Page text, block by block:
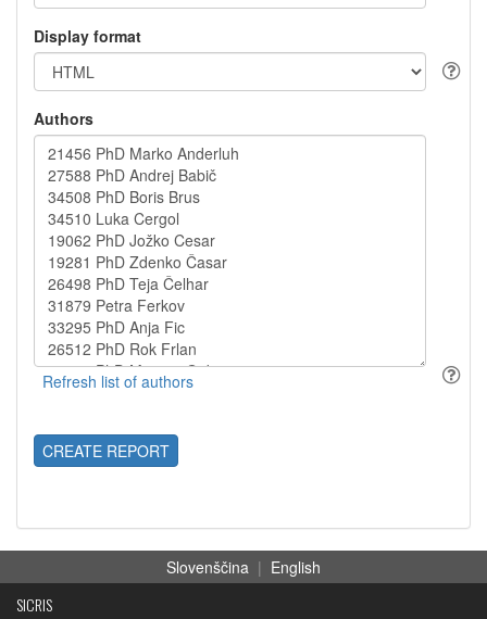
Display format
Authors
CREATE REPORT
Slovenščina | English
SICRIS